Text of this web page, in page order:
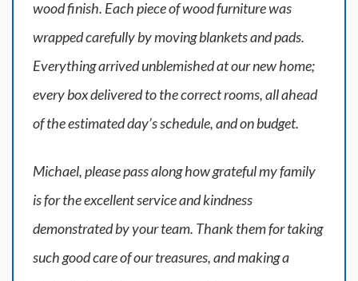
wood finish. Each piece of wood furniture was
wrapped carefully by moving blankets and pads.
Everything arrived unblemished at our new home;
every box delivered to the correct rooms, all ahead
of the estimated day’s schedule, and on budget.
Michael, please pass along how grateful my family
is for the excellent service and kindness
demonstrated by your team. Thank them for taking
such good care of our treasures, and making a